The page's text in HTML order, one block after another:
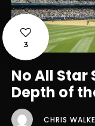
3
No All Star
Depth of
CHRIS